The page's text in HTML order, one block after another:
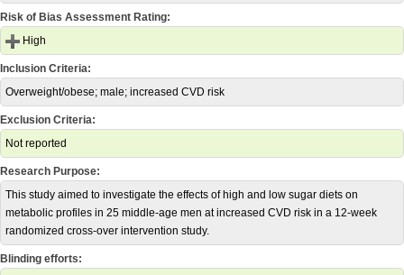
Risk of Bias Assessment Rating:
High
Inclusion Criteria:
Overweight/obese; male; increased CVD risk
Exclusion Criteria:
Not reported
Research Purpose:
This study aimed to investigate the effects of high and low sugar diets on
metabolic profiles in 25 middle-age men at increased CVD risk in a 12-week
randomized cross-over intervention study.
Blinding efforts: